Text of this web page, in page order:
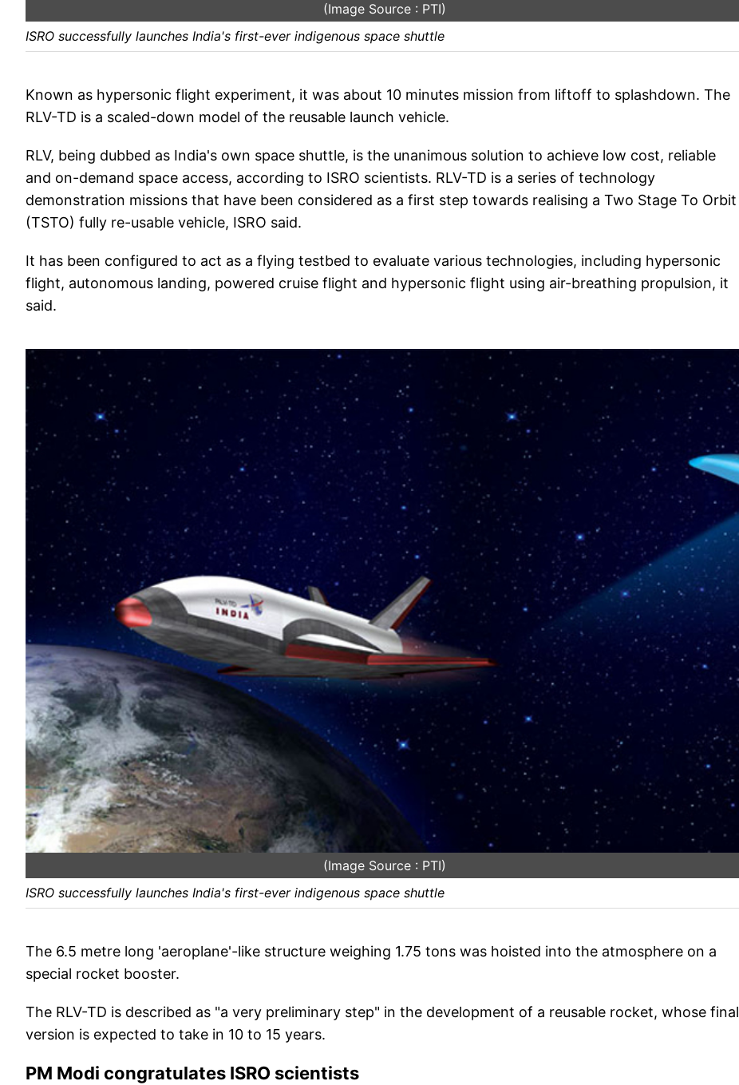
(Image Source : PTI)
ISRO successfully launches India's first-ever indigenous space shuttle
Known as hypersonic flight experiment, it was about 10 minutes mission from liftoff to splashdown. The
RLV-TD is a scaled-down model of the reusable launch vehicle.
RLV, being dubbed as India's own space shuttle, is the unanimous solution to achieve low cost, reliable
and on-demand space access, according to ISRO scientists. RLV-TD is a series of technology
demonstration missions that have been considered as a first step towards realising a Two Stage To Orbit
(TSTO) fully re-usable vehicle, ISRO said.
It has been configured to act as a flying testbed to evaluate various technologies, including hypersonic
flight, autonomous landing, powered cruise flight and hypersonic flight using air-breathing propulsion, it
said.
(Image Source : PTI)
ISRO successfully launches India's first-ever indigenous space shuttle
The 6.5 metre long 'aeroplane'-like structure weighing 1.75 tons was hoisted into the atmosphere on a
special rocket booster.
The RLV-TD is described as "a very preliminary step" in the development of a reusable rocket, whose final
version is expected to take in 10 to 15 years.
PM Modi congratulates ISRO scientists